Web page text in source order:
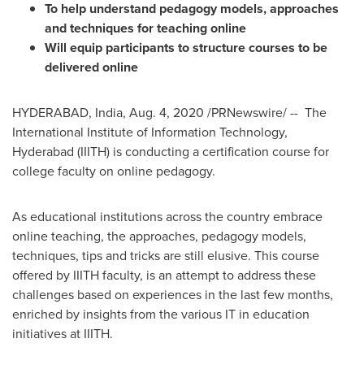
To help understand pedagogy models, approaches
and techniques for teaching online
Will equip participants to structure courses to be
delivered online
HYDERABAD, India, Aug. 4, 2020 /PRNewswire/ -- The
International Institute of Information Technology,
Hyderabad (IIITH) is conducting a certification course for
college faculty on online pedagogy.
As educational institutions across the country embrace
online teaching, the approaches, pedagogy models,
techniques, tips and tricks are still elusive. This course
offered by IIITH faculty, is an attempt to address these
challenges based on experiences in the last few months,
enriched by insights from the various IT in education
initiatives at IIITH.